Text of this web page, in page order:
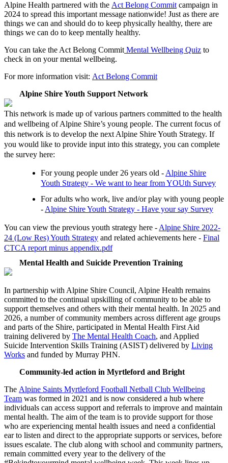
Alpine Health partnered with the Act Belong Commit campaign in
2024 to spread this important message nationwide! Just as there are
things we can and should do to keep physically healthy, there are
things we can do to keep mentally healthy.
You can take the Act Belong Commit Mental Wellbeing Quiz to
check in on your mental wellbeing.
For more information visit: Act Belong Commit
Alpine Shire Youth Support Network
This network is made up of various partners committed to the health
and wellbeing of Alpine Shire’s young people. The current focus of
this network is to develop the next Alpine Shire Youth Strategy. If
you would like to provide input into this strategy, you can complete
the survey here:
For young people under 26 years old - Alpine Shire
Youth Strategy - We want to hear from YOUth Survey
For adults who work, live and/or play with young people
- Alpine Shire Youth Strategy - Have your say Survey
You can view the previous youth strategy here - Alpine Shire 2022-
24 (Low Res) Youth Strategy and related achievements here - Final
CTCA report minus appendix.pdf
Mental Health and Suicide Prevention Training
In partnership with Alpine Shire Council, Alpine Health remains
committed to the continual upskilling of community to be able to
support themselves and others with their mental health. In 2025 and
2026, a number of community members across different age groups
and parts of the Shire, participated in Mental Health First Aid
training delivered by The Mental Health Coach, and Applied
Suicide Intervention Skills Training (ASIST) delivered by Living
Works and funded by Murray PHN.
Community-led action in Myrtleford and Bright
The Alpine Saints Myrtleford Football Netball Club Wellbeing
Team was formed in 2021 and is now considered a hub where
individuals can access support and referrals to improve and maintain
mental health. The aim of the team is to provide support for those
who are experiencing mental health issues and need a confidential
ear to listen and direct to the appropriate supports or services, before
issues escalate. The club along with school and community partners,
remain committed every year to the delivery of the